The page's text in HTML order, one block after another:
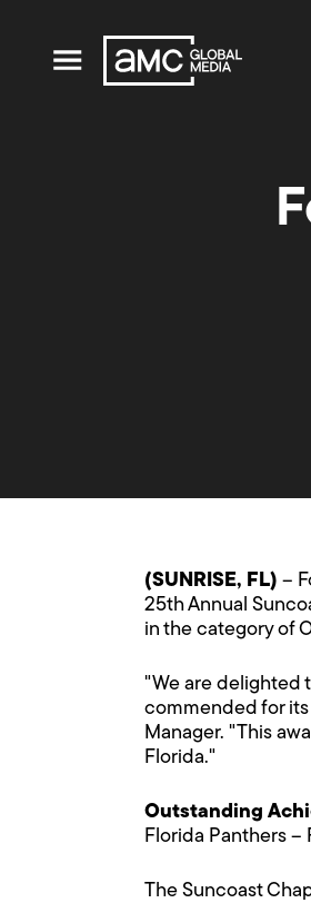
(SUNRISE, FL) –
25th Annual
in the category of
"We are delighted
commended for its
Manager. "This
Florida."
Outstanding
Florida Panthers
The Suncoast